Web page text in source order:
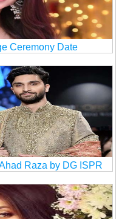
Ceremony Date
Raza by DG ISPR